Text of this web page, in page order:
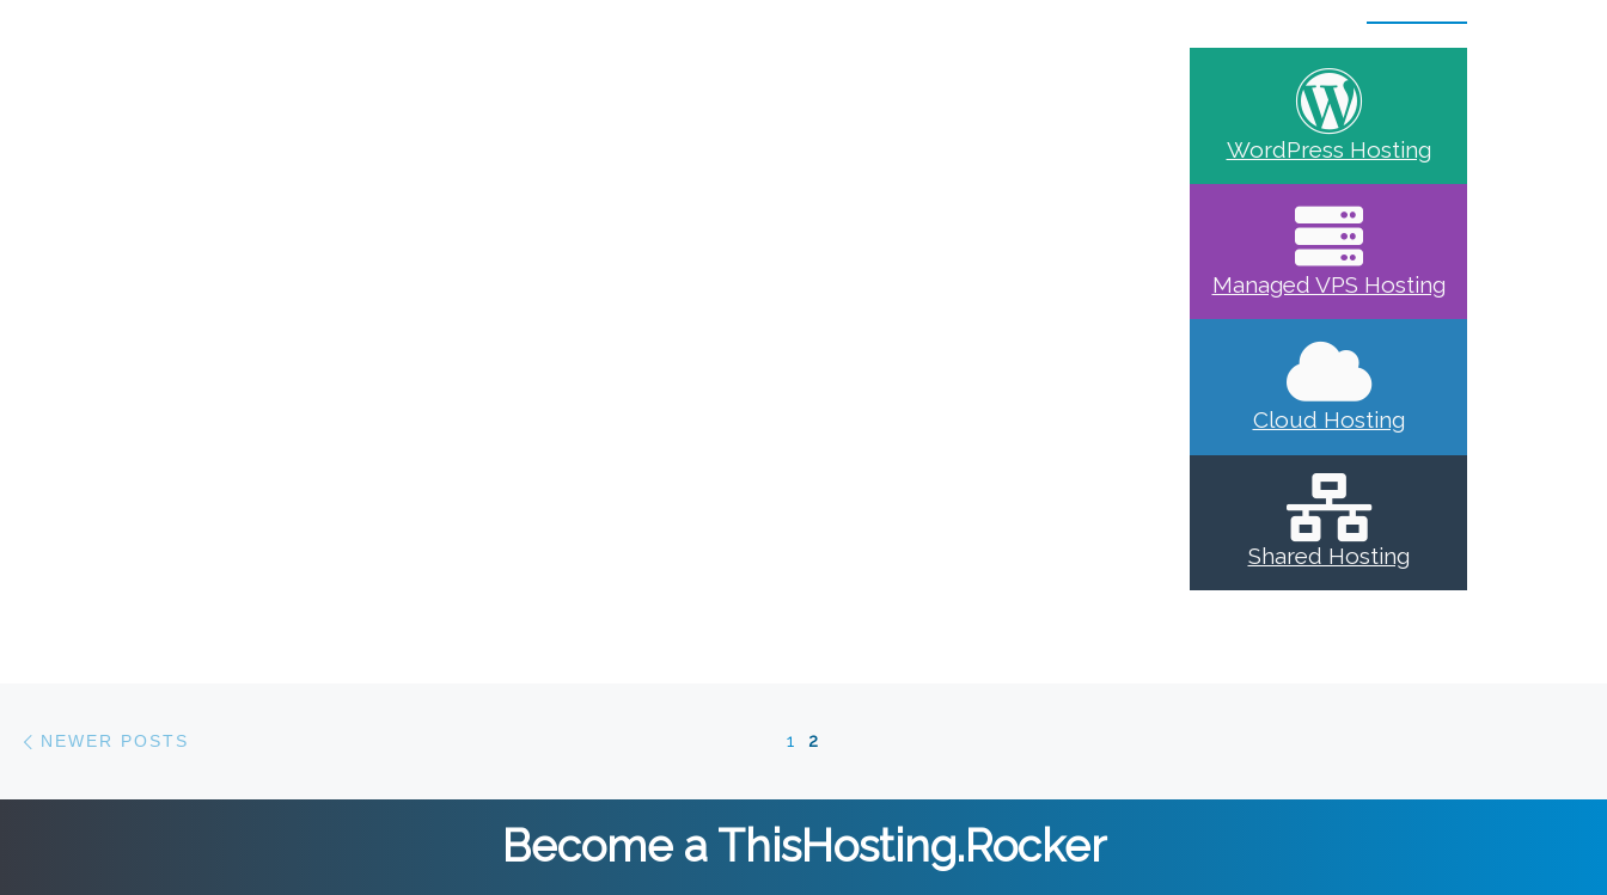
WordPress Hosting
Managed VPS Hosting
Cloud Hosting
Shared Hosting
Posts navigation
NEWER POSTS 1 2
Become a ThisHosting.Rocker